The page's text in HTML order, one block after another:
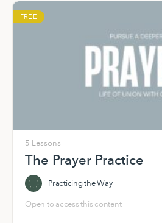
FREE
5 Lessons
The Prayer Practice
Practicing the Way
Open to access this content